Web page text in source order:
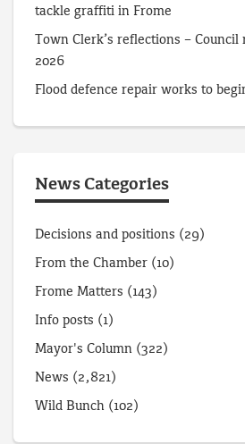
tackle graffiti in Frome
Town Clerk’s reflections – Council
2026
Flood defence repair works to
News Categories
Decisions and positions (29)
From the Chamber (10)
Frome Matters (143)
Info posts (1)
Mayor's Column (322)
News (2,821)
Wild Bunch (102)